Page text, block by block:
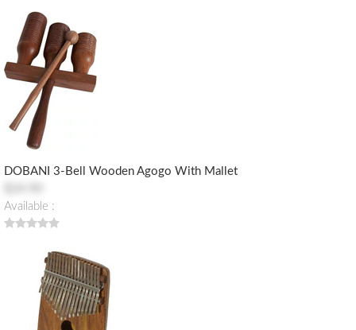
DOBANI 3-Bell Wooden Agogo With Mallet
Available :